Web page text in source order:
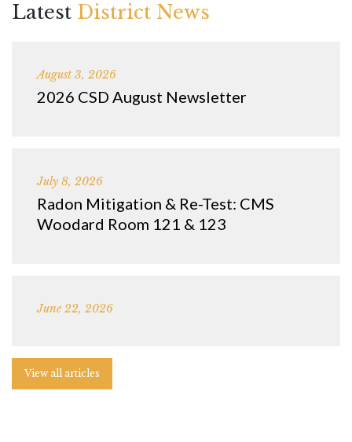
Latest District News
August 3, 2026
2026 CSD August Newsletter
July 8, 2026
Radon Mitigation & Re-Test: CMS
Woodard Room 121 & 123
June 22, 2026
View all articles